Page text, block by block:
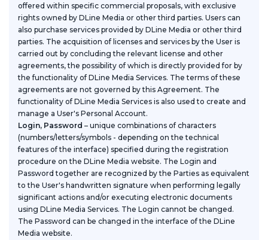
offered within specific commercial proposals, with exclusive
rights owned by DLine Media or other third parties. Users can
also purchase services provided by DLine Media or other third
parties. The acquisition of licenses and services by the User is
carried out by concluding the relevant license and other
agreements, the possibility of which is directly provided for by
the functionality of DLine Media Services. The terms of these
agreements are not governed by this Agreement. The
functionality of DLine Media Services is also used to create and
manage a User's Personal Account.
Login, Password – unique combinations of characters
(numbers/letters/symbols - depending on the technical
features of the interface) specified during the registration
procedure on the DLine Media website. The Login and
Password together are recognized by the Parties as equivalent
to the User's handwritten signature when performing legally
significant actions and/or executing electronic documents
using DLine Media Services. The Login cannot be changed.
The Password can be changed in the interface of the DLine
Media website.